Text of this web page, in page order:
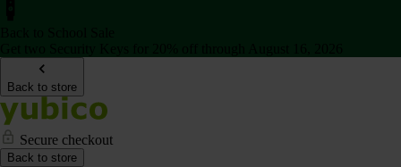
Back to store
Secure checkout
Back to store